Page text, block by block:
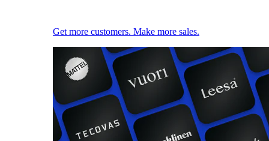
Get more customers. Make more sales.